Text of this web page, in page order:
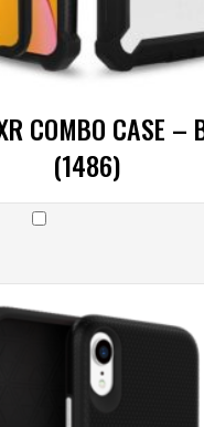
COMBO CASE –
(1486)